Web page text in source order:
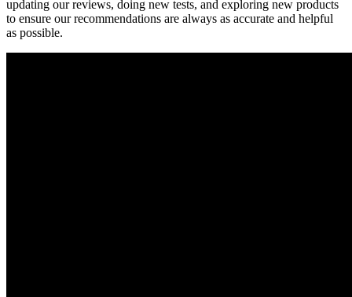
updating our reviews, doing new tests, and exploring new products
to ensure our recommendations are always as accurate and helpful
as possible.